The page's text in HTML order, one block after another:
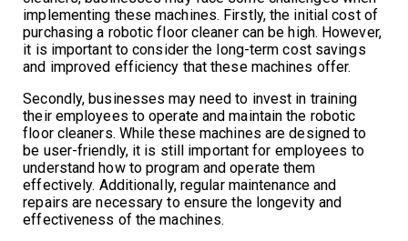
implementing these machines. Firstly, the initial cost of
purchasing a robotic floor cleaner can be high. However,
it is important to consider the long-term cost savings
and improved efficiency that these machines offer.
Secondly, businesses may need to invest in training
their employees to operate and maintain the robotic
floor cleaners. While these machines are designed to
be user-friendly, it is still important for employees to
understand how to program and operate them
effectively. Additionally, regular maintenance and
repairs are necessary to ensure the longevity and
effectiveness of the machines.